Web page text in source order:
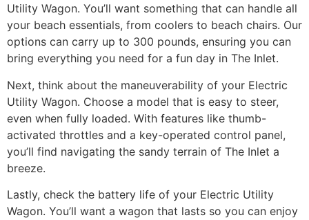
Utility Wagon. You’ll want something that can handle all
your beach essentials, from coolers to beach chairs. Our
options can carry up to 300 pounds, ensuring you can
bring everything you need for a fun day in The Inlet.
Next, think about the maneuverability of your Electric
Utility Wagon. Choose a model that is easy to steer,
even when fully loaded. With features like thumb-
activated throttles and a key-operated control panel,
you’ll find navigating the sandy terrain of The Inlet a
breeze.
Lastly, check the battery life of your Electric Utility
Wagon. You’ll want a wagon that lasts so you can enjoy